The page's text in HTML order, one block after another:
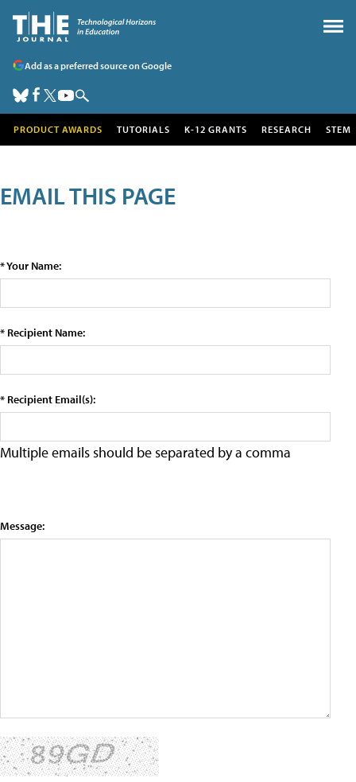
Add as a preferred source on Google
PRODUCT AWARDS TUTORIALS K-12 GRANTS RESEARCH STEM
EMAIL THIS PAGE
* Your Name:
* Recipient Name:
* Recipient Email(s):
Multiple emails should be separated by a comma
Message: